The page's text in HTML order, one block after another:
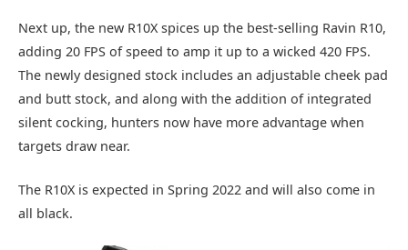
Next up, the new R10X spices up the best-selling Ravin R10,
adding 20 FPS of speed to amp it up to a wicked 420 FPS.
The newly designed stock includes an adjustable cheek pad
and butt stock, and along with the addition of integrated
silent cocking, hunters now have more advantage when
targets draw near.
The R10X is expected in Spring 2022 and will also come in
all black.